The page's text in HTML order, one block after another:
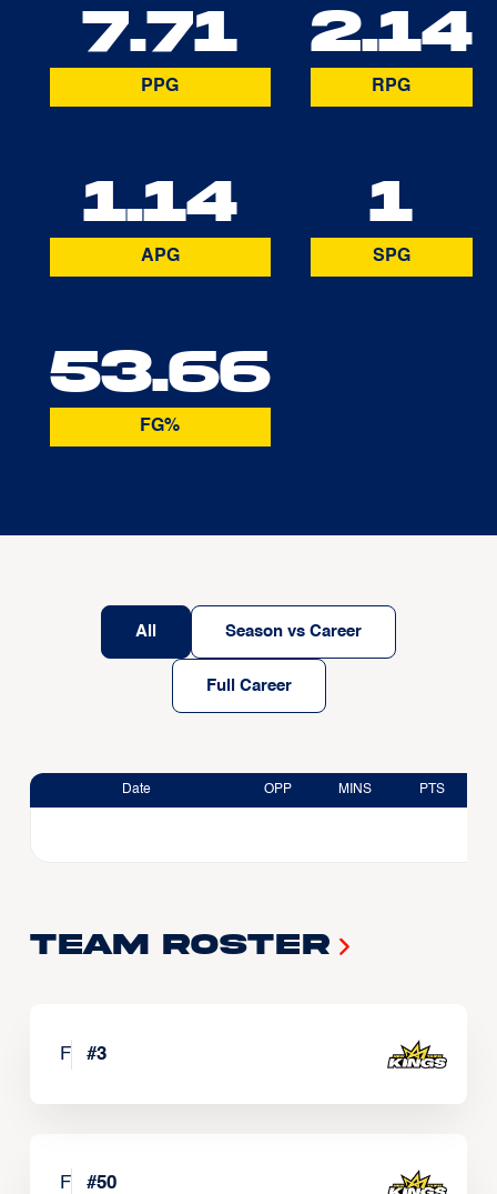
7.71
PPG
2.14
RPG
1.14
APG
1
SPG
53.66
FG%
All Season vs Career
Full Career
Date OPP MINS PTS
Team Roster
F #3
F #50